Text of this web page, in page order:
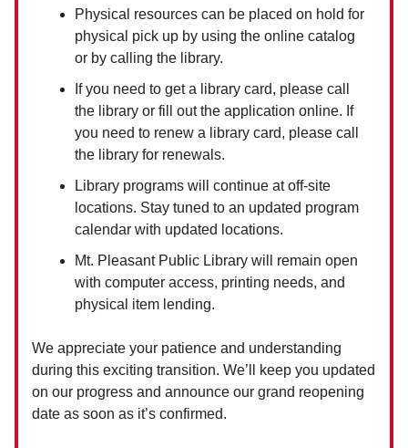
Physical resources can be placed on hold for
physical pick up by using the online catalog
or by calling the library.
If you need to get a library card, please call
the library or fill out the application online. If
you need to renew a library card, please call
the library for renewals.
Library programs will continue at off-site
locations. Stay tuned to an updated program
calendar with updated locations.
Mt. Pleasant Public Library will remain open
with computer access, printing needs, and
physical item lending.
We appreciate your patience and understanding
during this exciting transition. We’ll keep you updated
on our progress and announce our grand reopening
date as soon as it’s confirmed.